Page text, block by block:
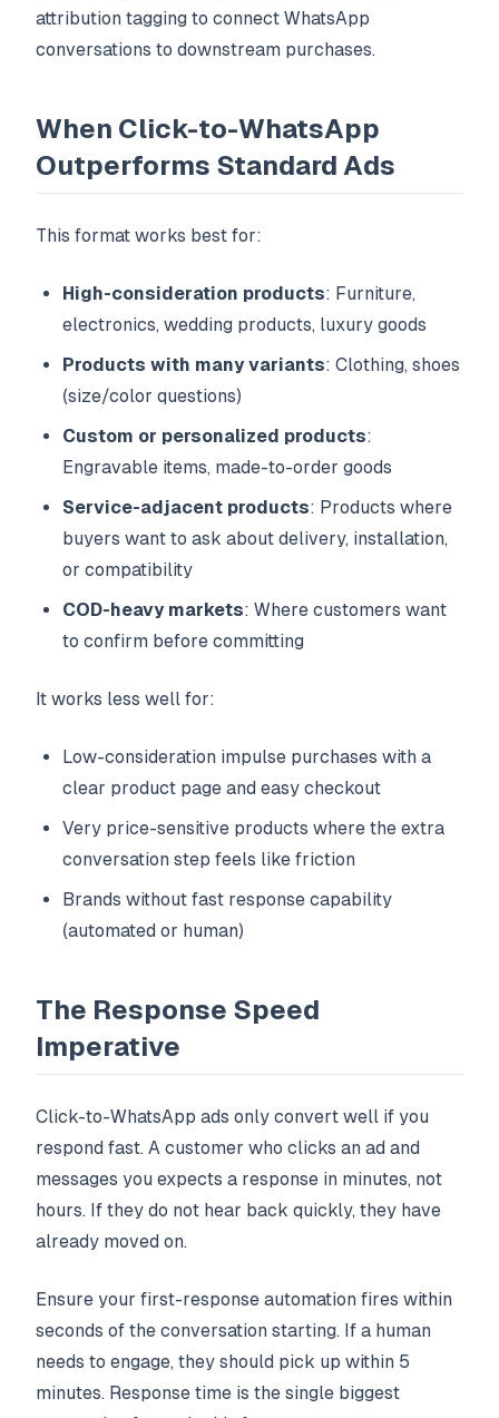
attribution tagging to connect WhatsApp
conversations to downstream purchases.
When Click-to-WhatsApp
Outperforms Standard Ads
This format works best for:
High-consideration products: Furniture,
electronics, wedding products, luxury goods
Products with many variants: Clothing, shoes
(size/color questions)
Custom or personalized products:
Engravable items, made-to-order goods
Service-adjacent products: Products where
buyers want to ask about delivery, installation,
or compatibility
COD-heavy markets: Where customers want
to confirm before committing
It works less well for:
Low-consideration impulse purchases with a
clear product page and easy checkout
Very price-sensitive products where the extra
conversation step feels like friction
Brands without fast response capability
(automated or human)
The Response Speed
Imperative
Click-to-WhatsApp ads only convert well if you
respond fast. A customer who clicks an ad and
messages you expects a response in minutes, not
hours. If they do not hear back quickly, they have
already moved on.
Ensure your first-response automation fires within
seconds of the conversation starting. If a human
needs to engage, they should pick up within 5
minutes. Response time is the single biggest